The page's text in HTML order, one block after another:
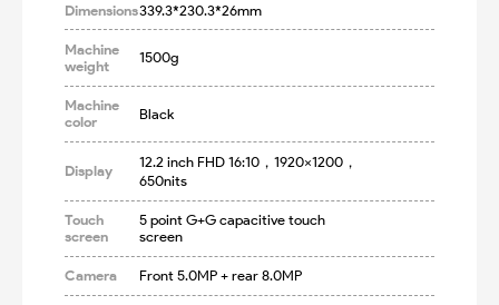
Dimensions339.3*230.3*26mm
Machine
weight
1500g
Machine
color
Black
Display
12.2 inch FHD 16:10，1920×1200，
650nits
Touch
screen
5 point G+G capacitive touch
screen
Camera Front 5.0MP + rear 8.0MP